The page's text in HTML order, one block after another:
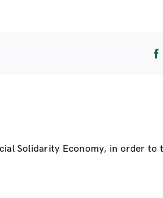
Solidarity Economy, in order